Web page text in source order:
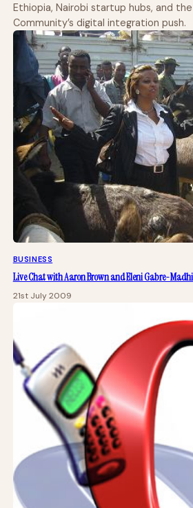
Ethiopia, Nairobi startup hubs, and
Community’s digital integration push.
BUSINESS
Live Chat with Aaron Brown and Eleni Gabre-
21st July 2009